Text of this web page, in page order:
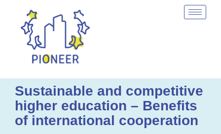
Sustainable and competitive
higher education – Benefits
of international cooperation